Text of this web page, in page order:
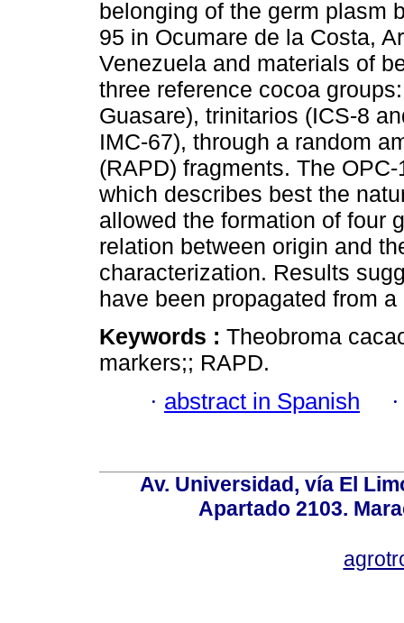
belonging of the germ plasm
95 in Ocumare de la Costa,
Venezuela and materials of
three reference cocoa
Guasare), trinitarios (ICS-8
IMC-67), through a random
(RAPD) fragments. The
which describes best the
allowed the formation of four
relation between origin and
characterization. Results
have been propagated from
Keywords : Theobroma
markers;; RAPD.
· abstract in Spanish
Av. Universidad, vía El
Apartado 2103.